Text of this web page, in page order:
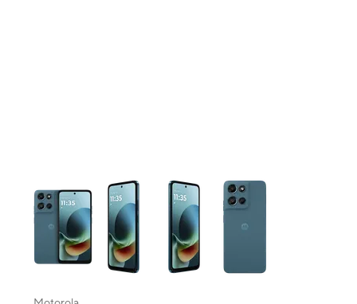
This carousel contains a column of small thumbnails. Selecting a